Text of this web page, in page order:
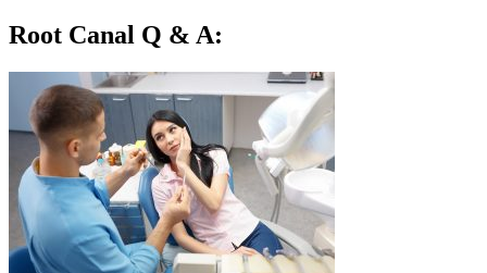
Root Canal Q & A: